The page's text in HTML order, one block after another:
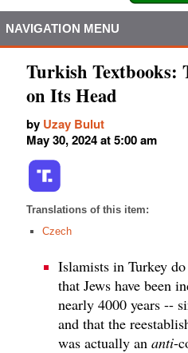
NAVIGATION MENU
Turkish Textbooks:
on Its Head
by Uzay Bulut
May 30, 2024 at 5:00 am
Translations of this item:
Czech
Islamists in Turkey
that Jews have been
nearly 4000 years --
and that the
was actually an anti-